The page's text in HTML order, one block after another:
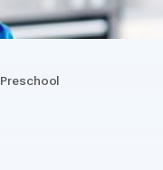
Preschool